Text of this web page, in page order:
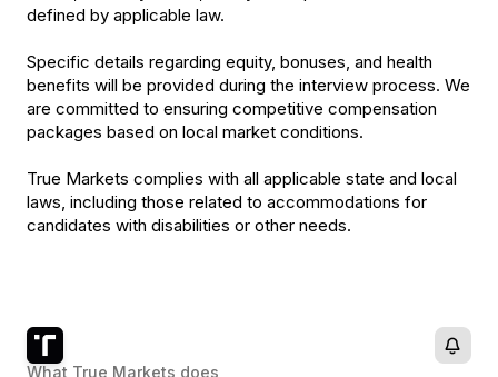
defined by applicable law.
Specific details regarding equity, bonuses, and health
benefits will be provided during the interview process. We
are committed to ensuring competitive compensation
packages based on local market conditions.
True Markets complies with all applicable state and local
laws, including those related to accommodations for
candidates with disabilities or other needs.
What True Markets does